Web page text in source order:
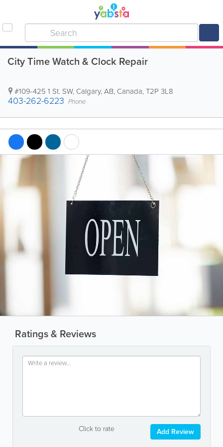
City Time Watch & Clock Repair
#109-425 1 St. SW, Calgary,AB, Canada,T2P 3L8
403-262-6223 Phone
Ratings & Reviews
Click to rate Add Review